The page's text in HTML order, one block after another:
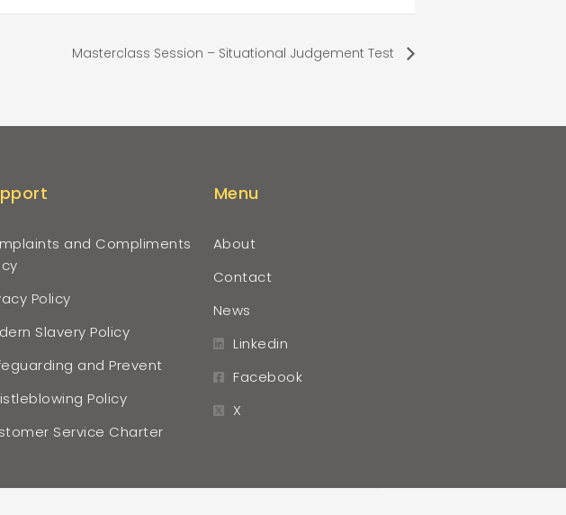
Masterclass Session – Situational Judgement Test
and Compliments
Policy
Slavery Policy
and Prevent
Policy
Service Charter
Menu
About
Contact
News
Linkedin
Facebook
X